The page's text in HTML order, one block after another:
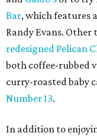
Bar, which features
Randy Evans.
redesigned Pelican
both coffee-rubbed
curry-roasted baby
Number 13.
In addition to